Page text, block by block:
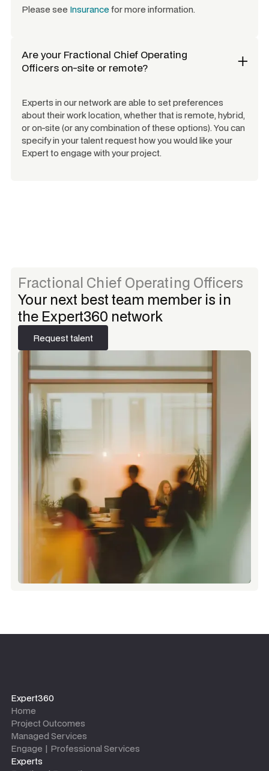
Please see Insurancefor more information.
Are your Fractional Chief Operating
Officers on-site or remote?
Experts in our network are able to set preferences
about their work location, whether that is remote, hybrid,
or on-site (or any combination of these options). You can
specify in your talent request how you would like your
Expert to engage with your project.
Fractional Chief Operating Officers
Your next best team member is in
the Expert360 network
Request talent
Request talent
Expert360
Home
Project Outcomes
Managed Services
Engage | Professional Services
Experts